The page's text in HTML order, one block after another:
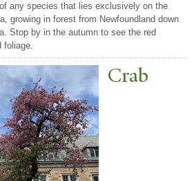
any species that lies exclusively on the
growing in forest from Newfoundland down
Stop by in the autumn to see the red
foliage.
Crab